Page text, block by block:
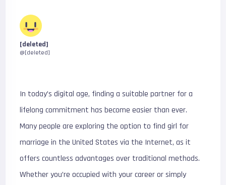
[deleted]
@[deleted]
In today’s digital age, finding a suitable partner for a
lifelong commitment has become easier than ever.
Many people are exploring the option to find girl for
marriage in the United States via the Internet, as it
offers countless advantages over traditional methods.
Whether you’re occupied with your career or simply